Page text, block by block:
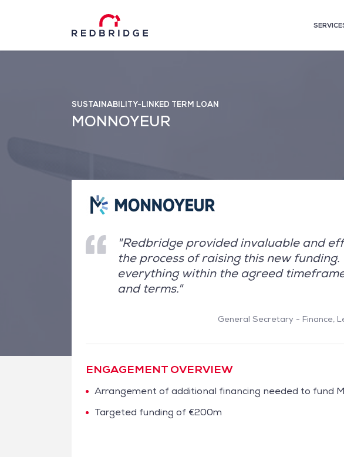
SUSTAINABILITY-LINKED TERM LOAN
MONNOYEUR
"Redbridge provided invaluable and
the process of raising this new
everything within the agreed
and terms."
General Secretary - Finance,
ENGAGEMENT OVERVIEW
Arrangement of additional financing needed to fund
Targeted funding of €200m